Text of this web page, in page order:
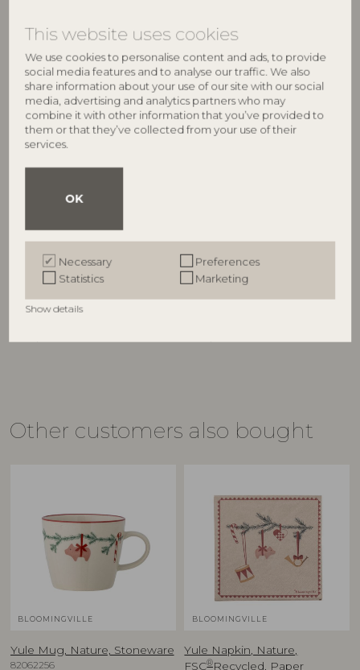
This website uses cookies
We use cookies to personalise content and ads, to provide
social media features and to analyse our traffic. We also
share information about your use of our site with our social
media, advertising and analytics partners who may
combine it with other information that you’ve provided to
them or that they’ve collected from your use of their
services.
OK
Necessary
Preferences
Statistics
Marketing
Show details
Recycled Cotton
82058337
L160xW130 cm
NEW
Recycled Cotton
82063293
L160xW130 cm
Other customers also bought
BLOOMINGVILLE
Yule Mug, Nature, Stoneware
82062256
BLOOMINGVILLE
Yule Napkin, Nature,
FSC®Recycled, Paper